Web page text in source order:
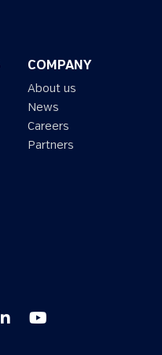
COMPANY
About us
News
Careers
Partners